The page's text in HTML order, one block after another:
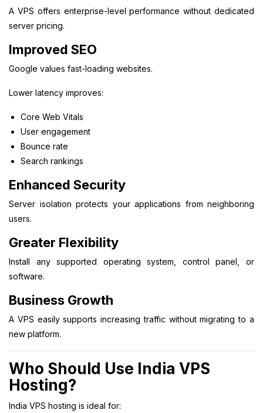
A VPS offers enterprise-level performance without dedicated
server pricing.
Improved SEO
Google values fast-loading websites.
Lower latency improves:
Core Web Vitals
User engagement
Bounce rate
Search rankings
Enhanced Security
Server isolation protects your applications from neighboring
users.
Greater Flexibility
Install any supported operating system, control panel, or
software.
Business Growth
A VPS easily supports increasing traffic without migrating to a
new platform.
Who Should Use India VPS
Hosting?
India VPS hosting is ideal for: